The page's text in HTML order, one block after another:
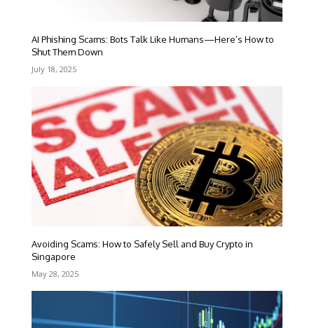
AI Phishing Scams: Bots Talk Like Humans—Here’s How to
Shut Them Down
July 18, 2025
Avoiding Scams: How to Safely Sell and Buy Crypto in
Singapore
May 28, 2025